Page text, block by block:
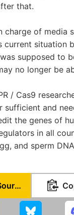
that.
charge of
current situation
supposed to
no longer be
/ Cas9
sufficient and
the genes of
in all
and sperm
Set as Preferred Source